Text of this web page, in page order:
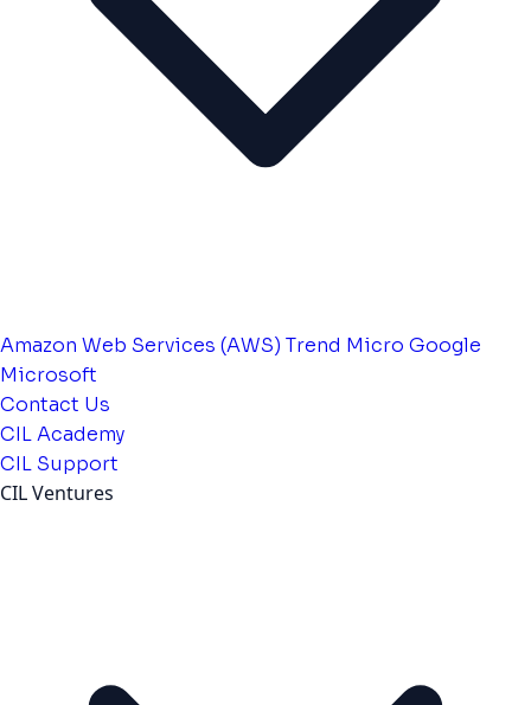
Amazon Web Services (AWS) Trend Micro Google
Microsoft
Contact Us
CIL Academy
CIL Support
CIL Ventures